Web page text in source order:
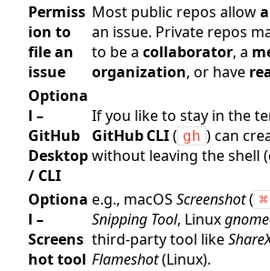
Permiss
ion to
file an
issue
Most public repos allow
an issue. Private repos
to be a collaborator, a
organization, or have
Optiona
l –
GitHub
Desktop
/ CLI
If you like to stay in the
GitHub CLI( gh ) can
without leaving the shell
Optiona
l –
Screens
hot tool
e.g., macOS Screenshot(
Snipping Tool, Linux
third‑party tool like
Flameshot(Linux).